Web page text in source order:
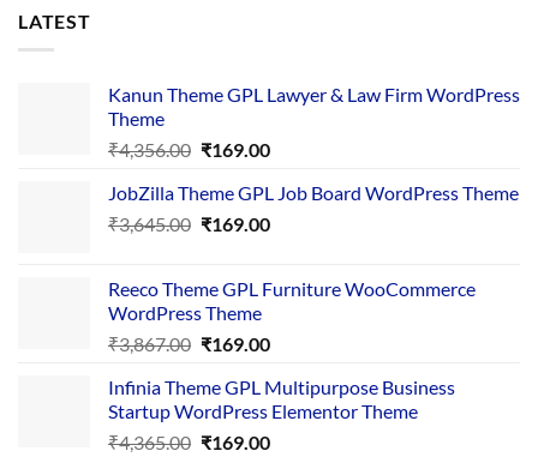
LATEST
Kanun Theme GPL Lawyer & Law Firm WordPress
Theme
₹4,356.00 Original
was:
₹4,356.00.
₹169.00Current
is:
₹169.00.
JobZilla Theme GPL Job Board WordPress Theme
₹3,645.00 Original
₹3,645.00.
₹169.00Current
₹169.00.
Reeco Theme GPL Furniture WooCommerce
WordPress Theme
₹3,867.00 Original
was:
₹3,867.00.
₹169.00Current
is:
₹169.00.
Infinia Theme GPL Multipurpose Business
Startup WordPress Elementor Theme
₹4,365.00 Original
₹169.00Current